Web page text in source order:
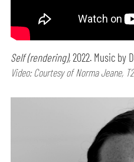
Self (rendering),2022. Music by
Video: Courtesy of Norma Jeane,